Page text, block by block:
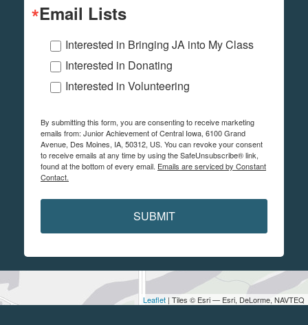
Leaflet | Tiles © Esri — Esri, DeLorme, NAVTEQ
Email Lists
Interested in Bringing JA into My Class
Interested in Donating
Interested in Volunteering
By submitting this form, you are consenting to receive marketing
emails from: Junior Achievement of Central Iowa, 6100 Grand
Avenue, Des Moines, IA, 50312, US. You can revoke your consent
to receive emails at any time by using the SafeUnsubscribe® link,
found at the bottom of every email. Emails are serviced by Constant
Contact.
SUBMIT